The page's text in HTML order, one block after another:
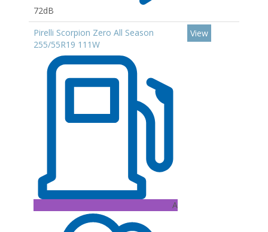
72dB
Pirelli Scorpion Zero All Season
255/55R19 111W
A
View